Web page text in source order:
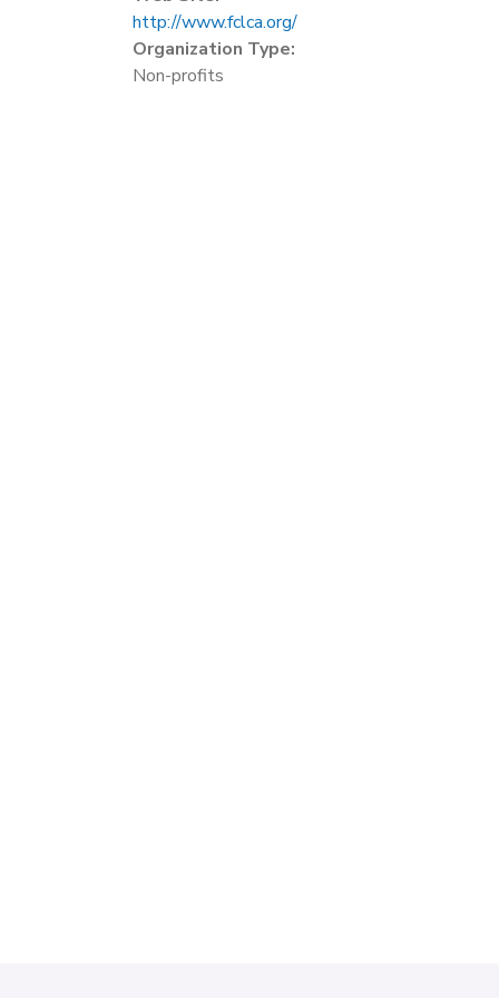
http://www.fclca.org/
Organization Type:
Non-profits